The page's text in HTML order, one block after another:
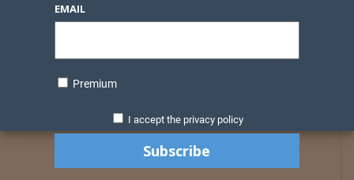
EMAIL
Premium
I accept the privacy policy